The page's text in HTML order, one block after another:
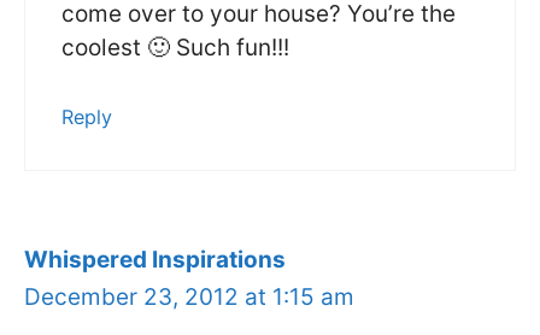
come over to your house? You’re the
coolest 🙂 Such fun!!!
Reply
Whispered Inspirations
December 23, 2012 at 1:15 am